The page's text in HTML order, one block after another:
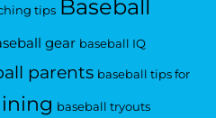
tips Baseball
gear baseball IQ
parents baseball tips for
baseball tryouts